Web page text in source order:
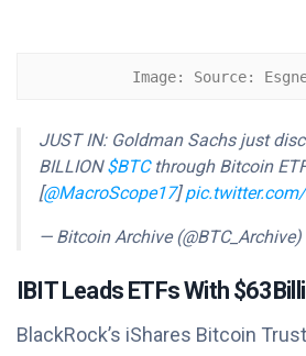
Image: Source:
JUST IN: Goldman Sachs just
BILLION$BTCthrough Bitcoin
[@MacroScope17]
— Bitcoin Archive (@BTC_Archive)
IBIT Leads ETFs With $63
BlackRock’s iShares Bitcoin